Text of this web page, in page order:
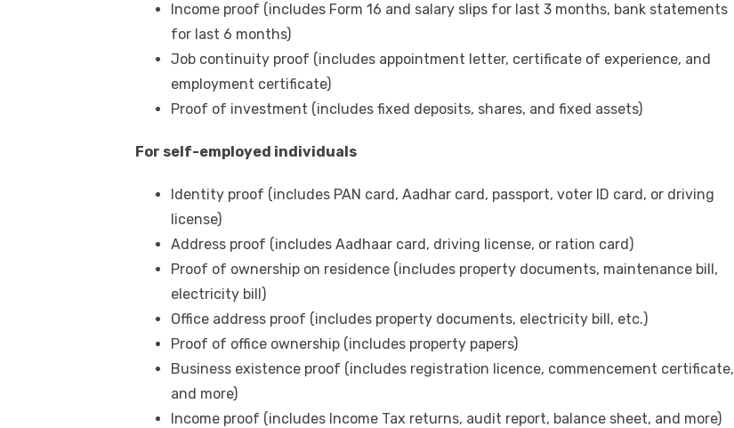
Income proof (includes Form 16 and salary slips for last 3 months, bank statements
for last 6 months)
Job continuity proof (includes appointment letter, certificate of experience, and
employment certificate)
Proof of investment (includes fixed deposits, shares, and fixed assets)
For self-employed individuals
Identity proof (includes PAN card, Aadhar card, passport, voter ID card, or driving
license)
Address proof (includes Aadhaar card, driving license, or ration card)
Proof of ownership on residence (includes property documents, maintenance bill,
electricity bill)
Office address proof (includes property documents, electricity bill, etc.)
Proof of office ownership (includes property papers)
Business existence proof (includes registration licence, commencement certificate,
and more)
Income proof (includes Income Tax returns, audit report, balance sheet, and more)